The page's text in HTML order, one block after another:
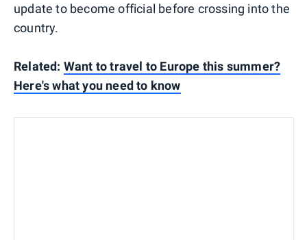
update to become official before crossing into the
country.
Related: Want to travel to Europe this summer?
Here's what you need to know